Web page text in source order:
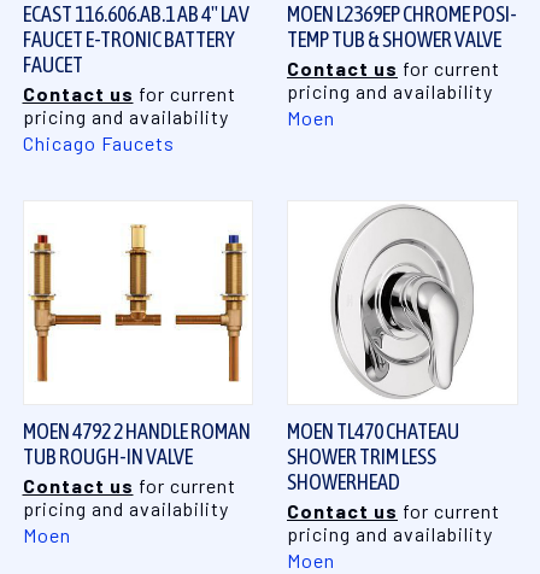
ECAST 116.606.AB.1 AB 4" LAV
FAUCET E-TRONIC BATTERY
FAUCET
Contact us for current
pricing and availability
Chicago Faucets
MOEN L2369EP CHROME POSI-
TEMP TUB & SHOWER VALVE
Contact us for current
pricing and availability
Moen
MOEN 4792 2 HANDLE ROMAN
TUB ROUGH-IN VALVE
Contact us for current
pricing and availability
Moen
MOEN TL470 CHATEAU
SHOWER TRIM LESS
SHOWERHEAD
Contact us for current
pricing and availability
Moen